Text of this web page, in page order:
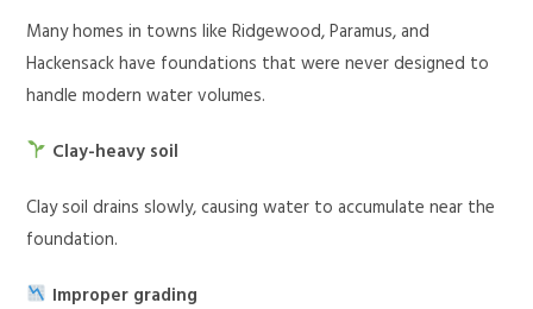
Many homes in towns like Ridgewood, Paramus, and
Hackensack have foundations that were never designed to
handle modern water volumes.
Clay-heavy soil
Clay soil drains slowly, causing water to accumulate near the
foundation.
Improper grading